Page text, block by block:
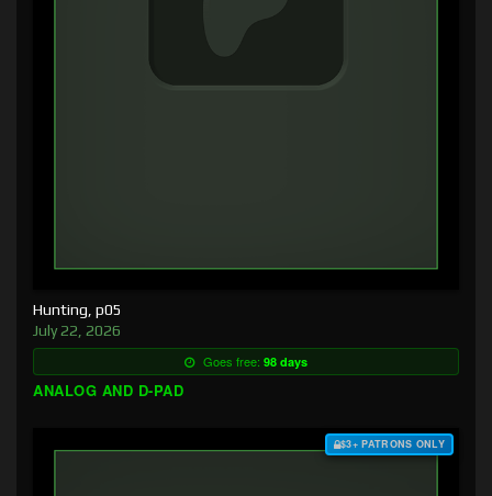
Hunting, p05
July 22, 2026
Goes free: 98 days
ANALOG AND D-PAD
$3+ PATRONS ONLY